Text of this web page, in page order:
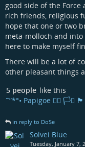
good side of the
rich friends, religious
hope that one or two
meta-molloch and
here to make myself
There will be a lot of
other pleasant things
5 people like this
˜”*°• Papigoe 🏳️‍🌈 🏳️‍⚧️
in reply to DoSe
Solvei Blue
Tuesday, January 7,